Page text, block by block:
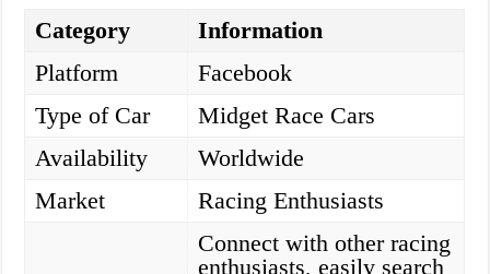
Category
Information
Platform
Facebook
Type of Car
Midget Race Cars
Availability
Worldwide
Market
Racing Enthusiasts
Connect with other racing
enthusiasts, easily search